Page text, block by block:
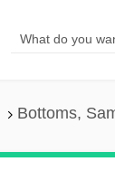
Bottoms,